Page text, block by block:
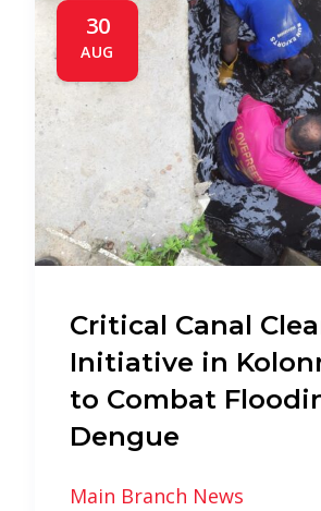
30
AUG
Critical Canal
Initiative in
to Combat
Dengue
Main Branch News